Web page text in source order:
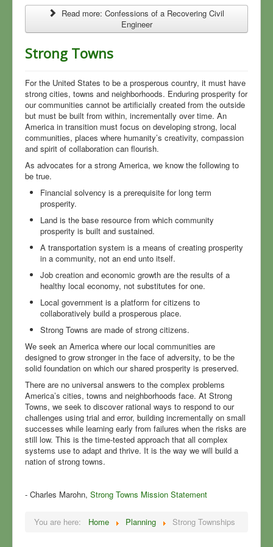
Read more: Confessions of a Recovering Civil
Engineer
Strong Towns
For the United States to be a prosperous country, it must have
strong cities, towns and neighborhoods. Enduring prosperity for
our communities cannot be artificially created from the outside
but must be built from within, incrementally over time. An
America in transition must focus on developing strong, local
communities, places where humanity’s creativity, compassion
and spirit of collaboration can flourish.
As advocates for a strong America, we know the following to
be true.
Financial solvency is a prerequisite for long term
prosperity.
Land is the base resource from which community
prosperity is built and sustained.
A transportation system is a means of creating prosperity
in a community, not an end unto itself.
Job creation and economic growth are the results of a
healthy local economy, not substitutes for one.
Local government is a platform for citizens to
collaboratively build a prosperous place.
Strong Towns are made of strong citizens.
We seek an America where our local communities are
designed to grow stronger in the face of adversity, to be the
solid foundation on which our shared prosperity is preserved.
There are no universal answers to the complex problems
America’s cities, towns and neighborhoods face. At Strong
Towns, we seek to discover rational ways to respond to our
challenges using trial and error, building incrementally on small
successes while learning early from failures when the risks are
still low. This is the time-tested approach that all complex
systems use to adapt and thrive. It is the way we will build a
nation of strong towns.
- Charles Marohn, Strong Towns Mission Statement
You are here: Home Planning Strong Townships